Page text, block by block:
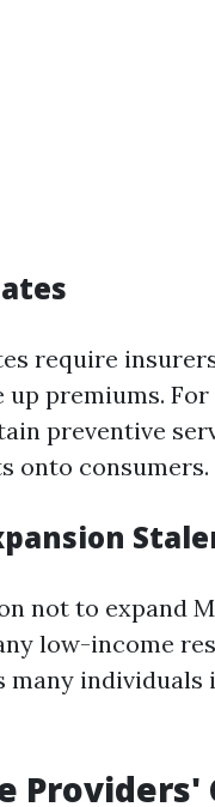
require
premiums.
preventive
onto consumers.
not to expand
low-income
many
Providers'